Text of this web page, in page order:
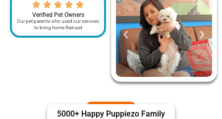
Verified Pet Owners
Our pet parents who used our services
to bring home their pet
5000+ Happy Puppiezo Family